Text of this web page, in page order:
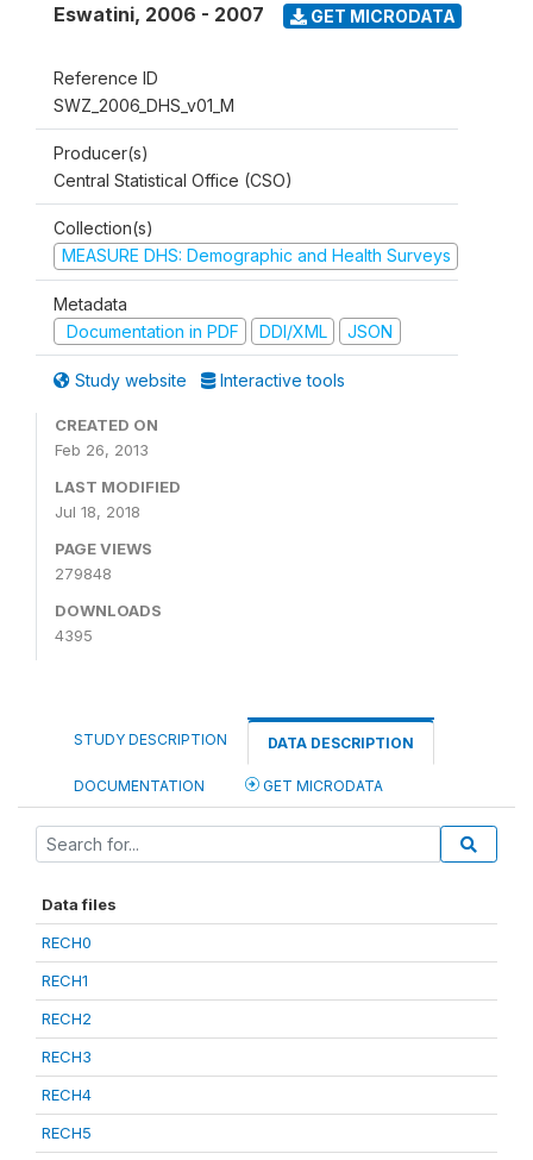
Eswatini, 2006 - 2007 GET MICRODATA
Reference ID
SWZ_2006_DHS_v01_M
Producer(s)
Central Statistical Office (CSO)
Collection(s)
MEASURE DHS: Demographic and Health Surveys
Metadata
Documentation in PDF
DDI/XML JSON
Study website Interactive tools
CREATED ON
Feb 26, 2013
LAST MODIFIED
Jul 18, 2018
PAGE VIEWS
279848
DOWNLOADS
4395
STUDY DESCRIPTION DATA DESCRIPTION
DOCUMENTATION GET MICRODATA
Data files
RECH0
RECH1
RECH2
RECH3
RECH4
RECH5